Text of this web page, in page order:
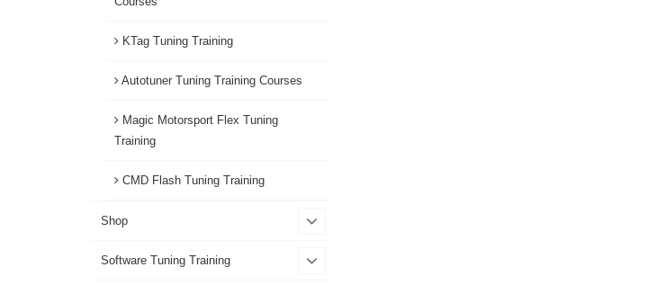
KTag Tuning Training
Autotuner Tuning Training Courses
Magic Motorsport Flex Tuning
Training
CMD Flash Tuning Training
Shop
Software Tuning Training